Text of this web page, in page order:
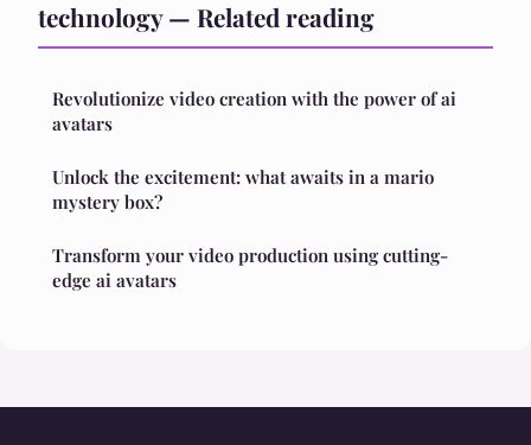
technology — Related reading
Revolutionize video creation with the power of ai
avatars
Unlock the excitement: what awaits in a mario
mystery box?
Transform your video production using cutting-
edge ai avatars